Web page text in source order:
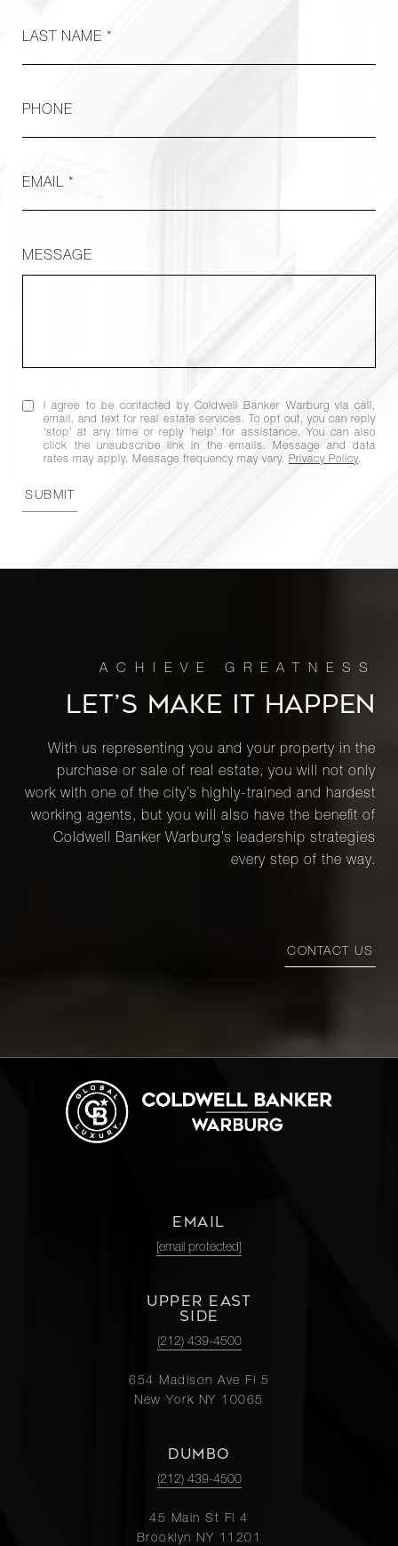
LAST NAME *
PHONE
EMAIL *
MESSAGE
I agree to be contacted by Coldwell Banker Warburg via call,
email, and text for real estate services. To opt out, you can reply
'stop' at any time or reply 'help' for assistance. You can also
click the unsubscribe link in the emails. Message and data
rates may apply. Message frequency may vary. Privacy Policy.
SUBMIT
LET’S MAKE IT HAPPEN
With us representing you and your property in the
purchase or sale of real estate, you will not only
work with one of the city’s highly-trained and hardest
working agents, but you will also have the benefit of
Coldwell Banker Warburg’s leadership strategies
every step of the way.
CONTACT US
EMAIL
[email protected]
UPPER EAST
SIDE
(212) 439-4500
654 Madison Ave Fl 5
New York NY 10065
DUMBO
(212) 439-4500
45 Main St Fl 4
Brooklyn NY 11201